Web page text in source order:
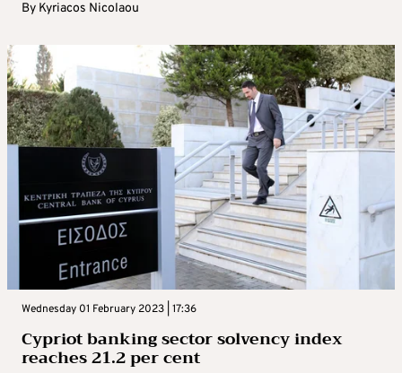
By Kyriacos Nicolaou
Wednesday 01 February 2023 | 17:36
Cypriot banking sector solvency index
reaches 21.2 per cent